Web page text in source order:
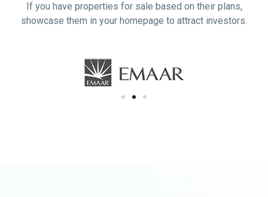
If you have properties for sale based on their plans,
showcase them in your homepage to attract investors.